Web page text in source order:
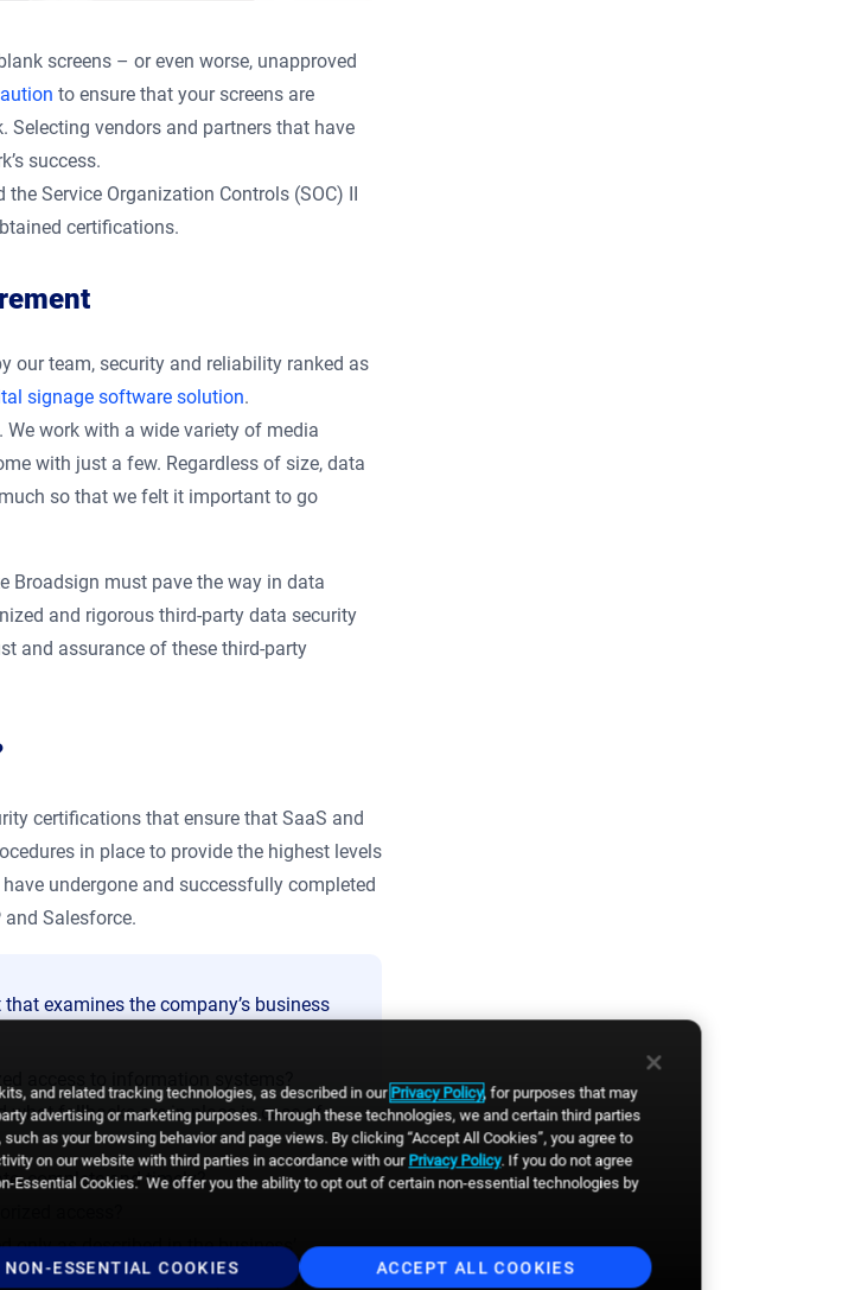
screens – or even worse, unapproved
to ensure that your screens are
Selecting vendors and partners that have
success.
Service Organization Controls (SOC) II
certifications.
our team, security and reliability ranked as
signage software solution.
work with a wide variety of media
with just a few. Regardless of size, data
so that we felt it important to go
Broadsign must pave the way in data
and rigorous third-party data security
and assurance of these third-party
certifications that ensure that SaaS and
in place to provide the highest levels
undergone and successfully completed
Salesforce.
examines the company’s business
what fallbacks are in place in case of
complete and timely?
access?
as described in the business’
and Canadian professional
Business email *
First Name *
Last Name *
and related tracking technologies, as described in our Privacy Policy, for purposes that may
advertising or marketing purposes. Through these technologies, we and certain third parties
as your browsing behavior and page views. By clicking “Accept All Cookies”, you agree to
on our website with third parties in accordance with our Privacy Policy. If you do not agree
Cookies.” We offer you the ability to opt out of certain non-essential technologies by
ESSENTIAL COOKIES ACCEPT ALL COOKIES